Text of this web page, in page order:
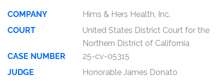
COMPANY
Hims & Hers Health, Inc.
COURT
United States District Court for the
Northern District of California
CASE NUMBER
25-cv-05315
JUDGE
Honorable James Donato